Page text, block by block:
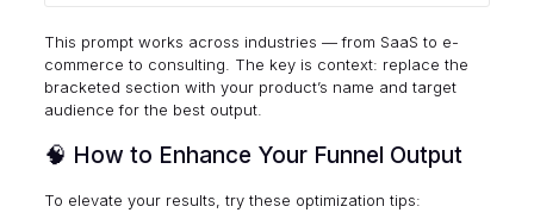
This prompt works across industries — from SaaS to e-
commerce to consulting. The key is context: replace the
bracketed section with your product’s name and target
audience for the best output.
🧠 How to Enhance Your Funnel Output
To elevate your results, try these optimization tips: